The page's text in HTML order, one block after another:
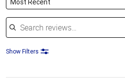
Most Recent
Search reviews
Show Filters